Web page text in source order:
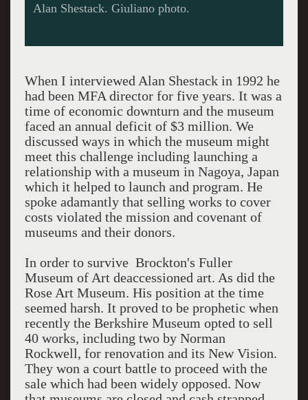
The MFA's Ancient Egyptian pectoral was
When I interviewed Alan Shestack in 1992 he
had been MFA director for five years. It was a
time of economic downturn and the museum
faced an annual deficit of $3 million. We
discussed ways in which the museum might
meet this challenge including launching a
relationship with a museum in Nagoya, Japan
which it helped to launch and program. He
spoke adamantly that selling works to cover
costs violated the mission and covenant of
museums and their donors.
In order to survive Brockton's Fuller
Museum of Art deaccessioned art. As did the
Rose Art Museum. His position at the time
seemed harsh. It proved to be prophetic when
recently the Berkshire Museum opted to sell
40 works, including two by Norman
Rockwell, for renovation and its New Vision.
They won a court battle to proceed with the
sale which had been widely opposed. Now